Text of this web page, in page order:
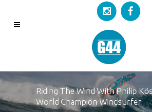
Riding The Wind With Philip
World Champion Windsurfer